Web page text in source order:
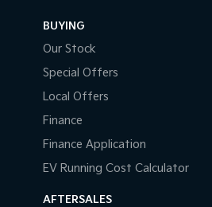
BUYING
Our Stock
Special Offers
Local Offers
Finance
Finance Application
EV Running Cost Calculator
AFTERSALES